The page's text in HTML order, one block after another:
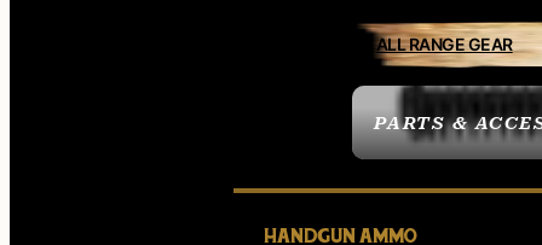
PARTS &
ALL RANGE GEAR
HANDGUN AMMO